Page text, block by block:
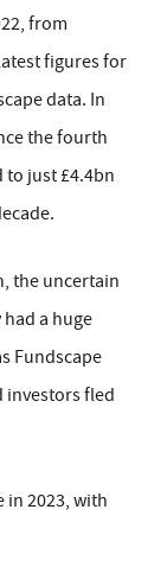
from
figures for
data. In
the fourth
to just £4.4bn
the uncertain
a huge
Fundscape
investors fled
in 2023, with